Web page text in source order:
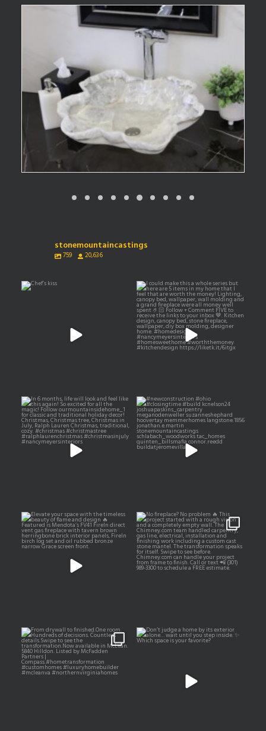
stonemountaincastings
759 20,636
I could make this a whole
series but here are 5...
155
In 6 months, life will look and
feel like this...
516
#newconstruction #ohio
#closingtime #build
0
Elevate your space with the
timeless beauty of
13
No fireplace? No problem 🔥
This project started...
16 2
From drywall to finished.
One room. 167